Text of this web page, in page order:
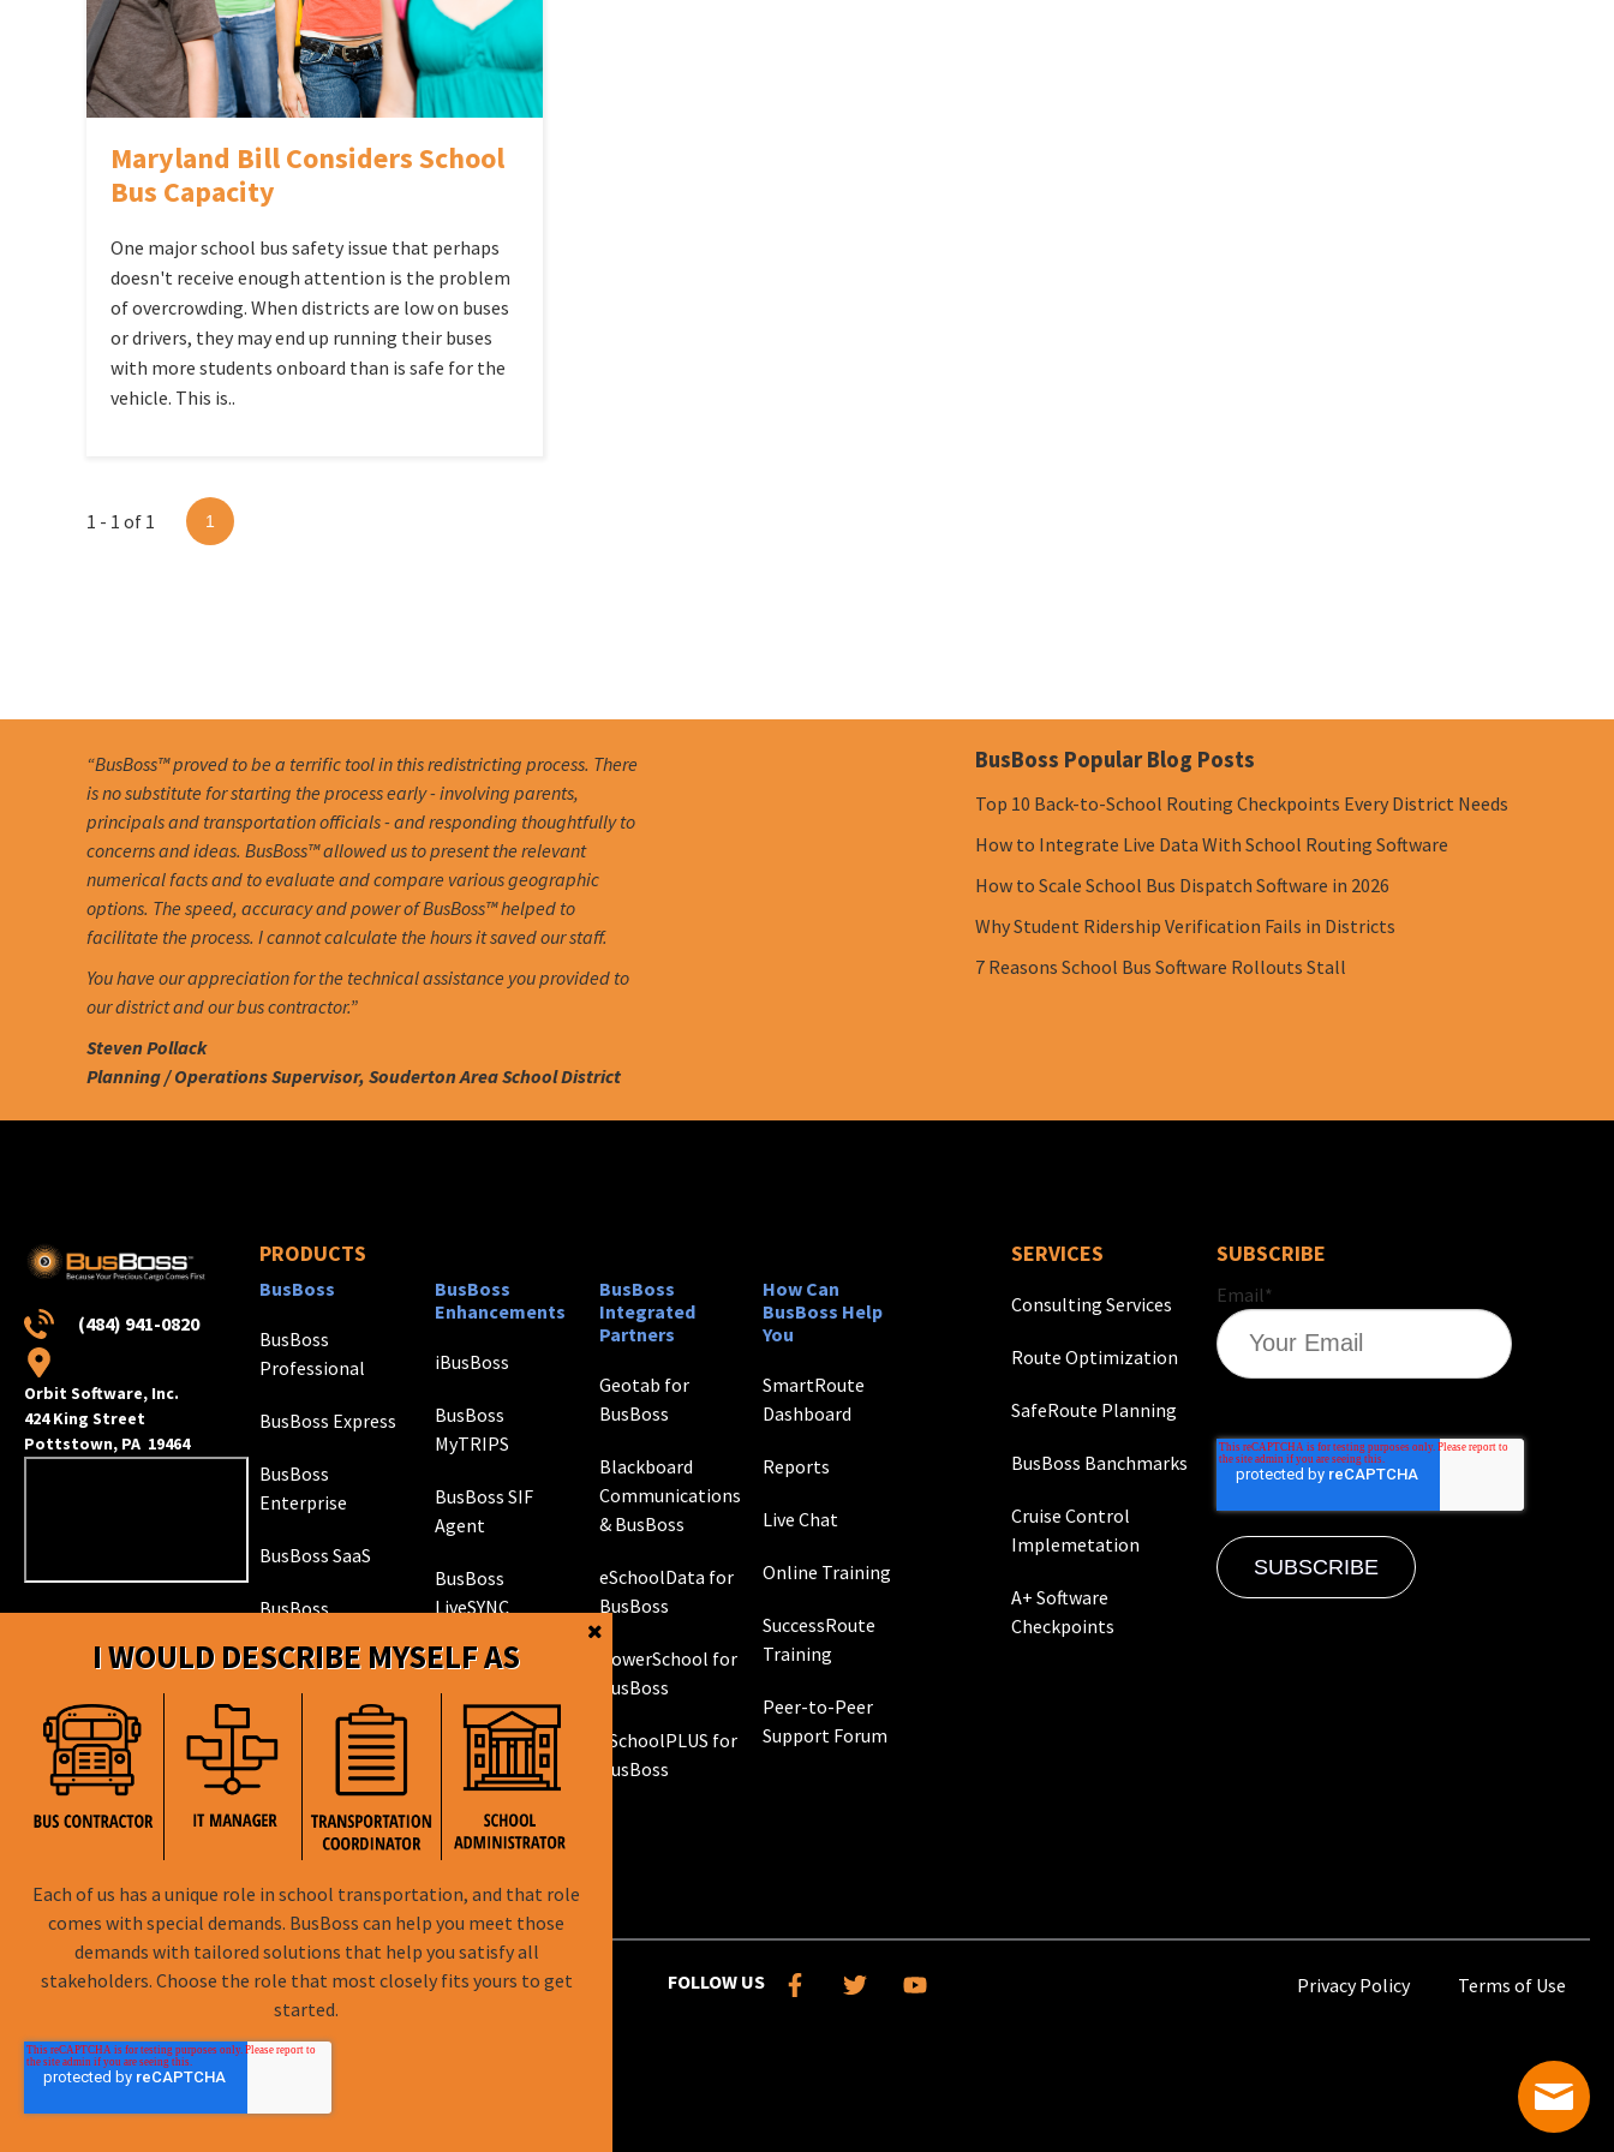
Maryland Bill Considers School
Bus Capacity
One major school bus safety issue that perhaps
doesn't receive enough attention is the problem
of overcrowding. When districts are low on buses
or drivers, they may end up running their buses
with more students onboard than is safe for the
vehicle. This is..
1 - 1 of 1 1
“BusBoss™ proved to be a terrific tool in this redistricting process. There
is no substitute for starting the process early - involving parents,
principals and transportation officials - and responding thoughtfully to
concerns and ideas. BusBoss™ allowed us to present the relevant
numerical facts and to evaluate and compare various geographic
options. The speed, accuracy and power of BusBoss™ helped to
facilitate the process. I cannot calculate the hours it saved our staff.
You have our appreciation for the technical assistance you provided to
our district and our bus contractor.”
Steven Pollack
Planning / Operations Supervisor, Souderton Area School District
BusBoss Popular Blog Posts
Top 10 Back-to-School Routing Checkpoints Every District Needs
How to Integrate Live Data With School Routing Software
How to Scale School Bus Dispatch Software in 2026
Why Student Ridership Verification Fails in Districts
7 Reasons School Bus Software Rollouts Stall
I WOULD DESCRIBE MYSELF AS
Each of us has a unique role in school transportation, and that role
comes with special demands. BusBoss can help you meet those
demands with tailored solutions that help you satisfy all
stakeholders. Choose the role that most closely fits yours to get
started.
(484) 941-0820
Orbit Software, Inc.
424 King Street
Pottstown, PA 19464
PRODUCTS
BusBoss
BusBoss
Professional
BusBoss Express
BusBoss
Enterprise
BusBoss SaaS
BusBoss
ROUTEpatrol
Tablet App
PARENTpatrol
Mobile App
BusBoss
Enhancements
iBusBoss
BusBoss
MyTRIPS
BusBoss SIF
Agent
BusBoss
LiveSYNC
GPS Tracking
Hardware
TRIPpatrol GPS
Tracking
STUDENTpatrol
GPS Tracking
BusBoss
Integrated
Partners
Geotab for
BusBoss
Blackboard
Communications
& BusBoss
eSchoolData for
BusBoss
PowerSchool for
BusBoss
eSchoolPLUS for
BusBoss
How Can
BusBoss Help
You
SmartRoute
Dashboard
Reports
Live Chat
Online Training
SuccessRoute
Training
Peer-to-Peer
Support Forum
SERVICES
Consulting Services
Route Optimization
SafeRoute Planning
BusBoss Banchmarks
Cruise Control
Implemetation
A+ Software
Checkpoints
SUBSCRIBE
Email*
BusBoss © Copyright2026 FOLLOW US Privacy Policy Terms of Use